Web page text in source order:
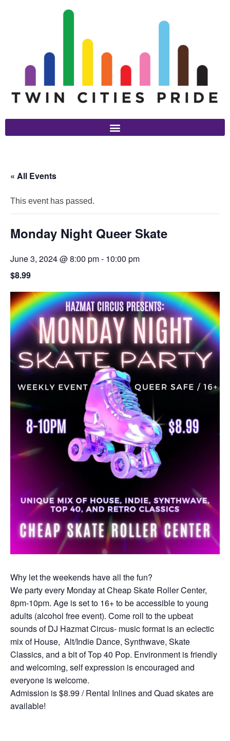
« All Events
This event has passed.
Monday Night Queer Skate
June 3, 2024 @ 8:00 pm- 10:00 pm
$8.99
Why let the weekends have all the fun?
We party every Monday at Cheap Skate Roller Center,
8pm-10pm. Age is set to 16+ to be accessible to young
adults (alcohol free event). Come roll to the upbeat
sounds of DJ Hazmat Circus- music format is an eclectic
mix of House, Alt/Indie Dance, Synthwave, Skate
Classics, and a bit of Top 40 Pop. Environment is friendly
and welcoming, self expression is encouraged and
everyone is welcome.
Admission is $8.99 / Rental Inlines and Quad skates are
available!